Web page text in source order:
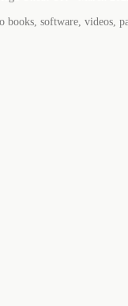
software, videos,